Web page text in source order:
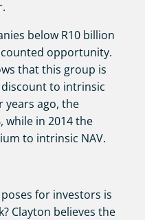
below R10 billion
opportunity.
that this group is
to intrinsic
years ago, the
while in 2014 the
to intrinsic NAV.
for investors is
Clayton believes the